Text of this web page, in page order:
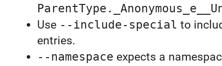
Use --include-special to
entries.
--namespace expects a